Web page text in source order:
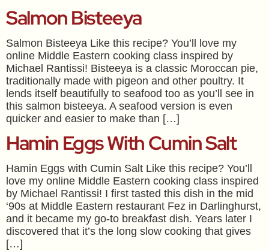
Salmon Bisteeya
Salmon Bisteeya Like this recipe? You’ll love my
online Middle Eastern cooking class inspired by
Michael Rantissi! Bisteeya is a classic Moroccan pie,
traditionally made with pigeon and other poultry. It
lends itself beautifully to seafood too as you’ll see in
this salmon bisteeya. A seafood version is even
quicker and easier to make than […]
Hamin Eggs With Cumin Salt
Hamin Eggs with Cumin Salt Like this recipe? You’ll
love my online Middle Eastern cooking class inspired
by Michael Rantissi! I first tasted this dish in the mid
‘90s at Middle Eastern restaurant Fez in Darlinghurst,
and it became my go-to breakfast dish. Years later I
discovered that it’s the long slow cooking that gives
[…]